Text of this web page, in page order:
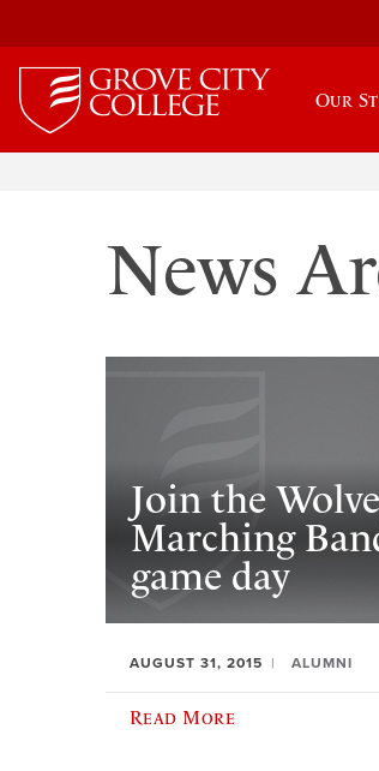
Our
News
Join the
Marching
game day
AUGUST 31, 2015 ALUMNI
Read More